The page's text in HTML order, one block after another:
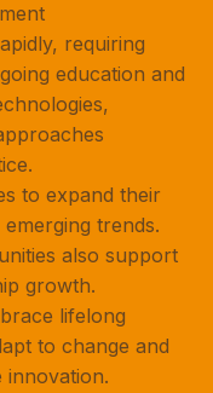
requiring
education and
to expand their
trends.
also support
growth.
lifelong
to change and
innovation.